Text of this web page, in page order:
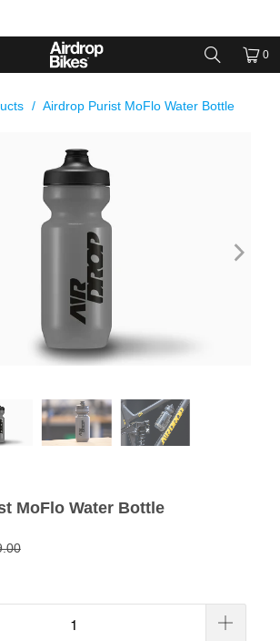
0
/ Airdrop Purist MoFlo Water Bottle
MoFlo Water Bottle